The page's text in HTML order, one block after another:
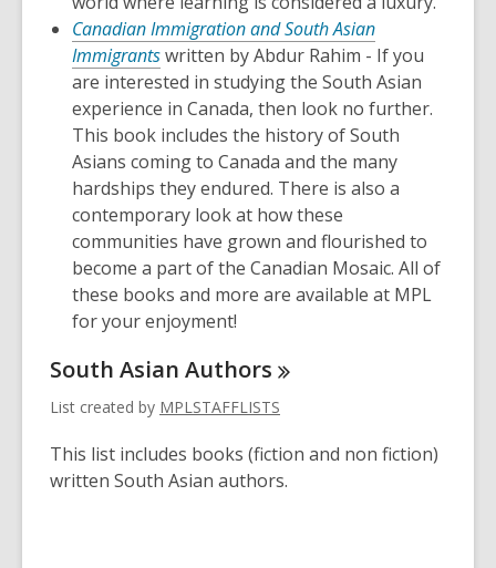
Canadian Immigration and South Asian
Immigrantswritten by Abdur Rahim - If you
are interested in studying the South Asian
experience in Canada, then look no further.
This book includes the history of South
Asians coming to Canada and the many
hardships they endured. There is also a
contemporary look at how these
communities have grown and flourished to
become a part of the Canadian Mosaic. All of
these books and more are available at MPL
for your enjoyment!
South Asian Authors
List created by MPLSTAFFLISTS
This list includes books (fiction and non fiction)
written South Asian authors.